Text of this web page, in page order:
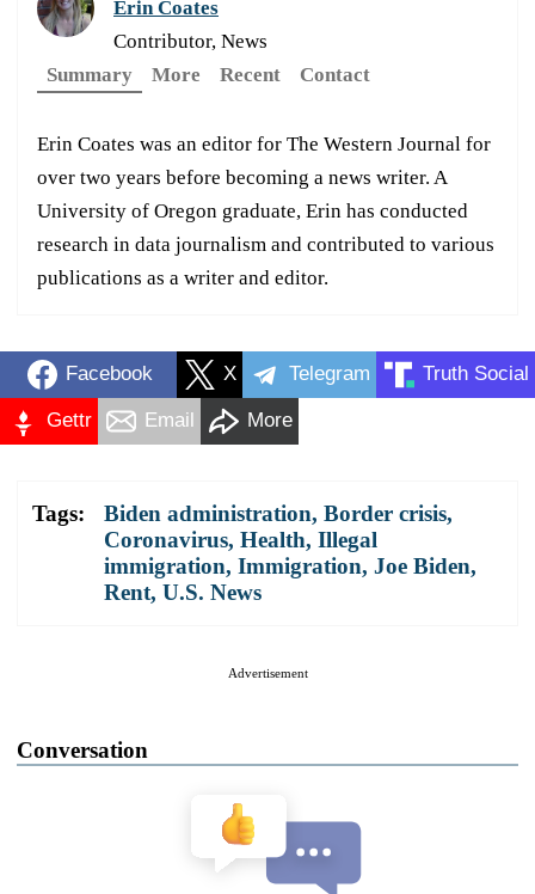
Erin Coates
Contributor, News
Summary
More Recent Contact
Erin Coates was an editor for The Western Journal for
over two years before becoming a news writer. A
University of Oregon graduate, Erin has conducted
research in data journalism and contributed to various
publications as a writer and editor.
Facebook X Telegram Truth Social
Gettr Email More
Tags: Biden administration, Border crisis,
Coronavirus, Health, Illegal
immigration, Immigration, Joe Biden,
Rent, U.S. News
Advertisement
Conversation